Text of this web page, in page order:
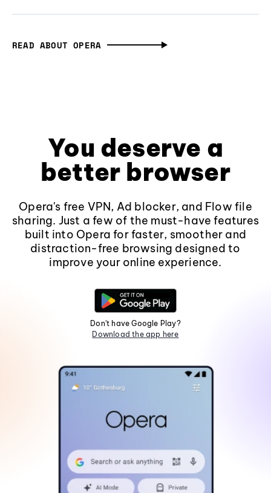
READ ABOUT OPERA
You deserve a
better browser
Opera's free VPN, Ad blocker, and Flow file
sharing. Just a few of the must-have features
built into Opera for faster, smoother and
distraction-free browsing designed to
improve your online experience.
Don't have Google Play?
Download the app here